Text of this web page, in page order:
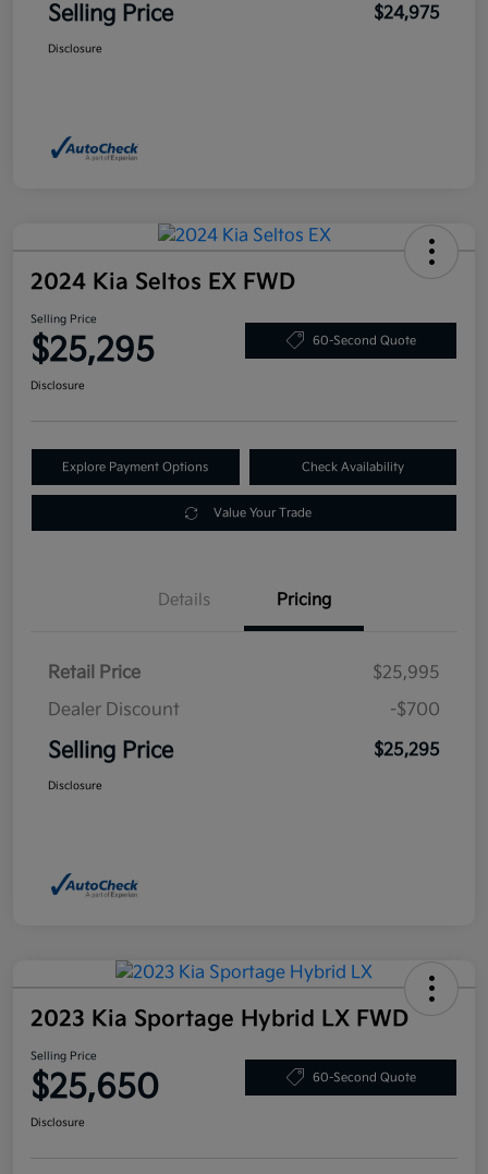
Selling Price $24,975
Disclosure
2024 Kia Seltos EX FWD
Selling Price
$25,295 60-Second Quote
Disclosure
Explore Payment Options Check Availability
Value Your Trade
Details Pricing
Retail Price
$25,995
Dealer Discount
-$700
Selling Price $25,295
Disclosure
2023 Kia Sportage Hybrid LX FWD
Selling Price
$25,650 60-Second Quote
Disclosure